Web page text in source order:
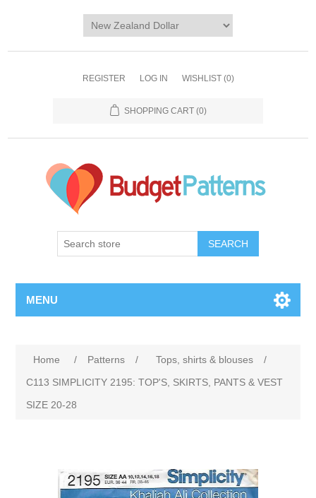
REGISTER LOG IN WISHLIST (0)
SHOPPING CART (0)
SEARCH
MENU
Home / Patterns / Tops, shirts & blouses
/
C113 SIMPLICITY 2195: TOP'S, SKIRTS, PANTS & VEST
SIZE 20-28